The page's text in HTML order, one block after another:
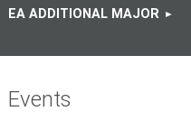
EA ADDITIONAL MAJOR
Events